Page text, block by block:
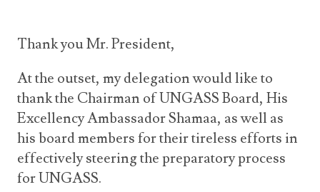
Thank you Mr. President,
At the outset, my delegation would like to
thank the Chairman of UNGASS Board, His
Excellency Ambassador Shamaa, as well as
his board members for their tireless efforts in
effectively steering the preparatory process
for UNGASS.